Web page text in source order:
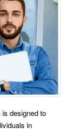
designed to
in